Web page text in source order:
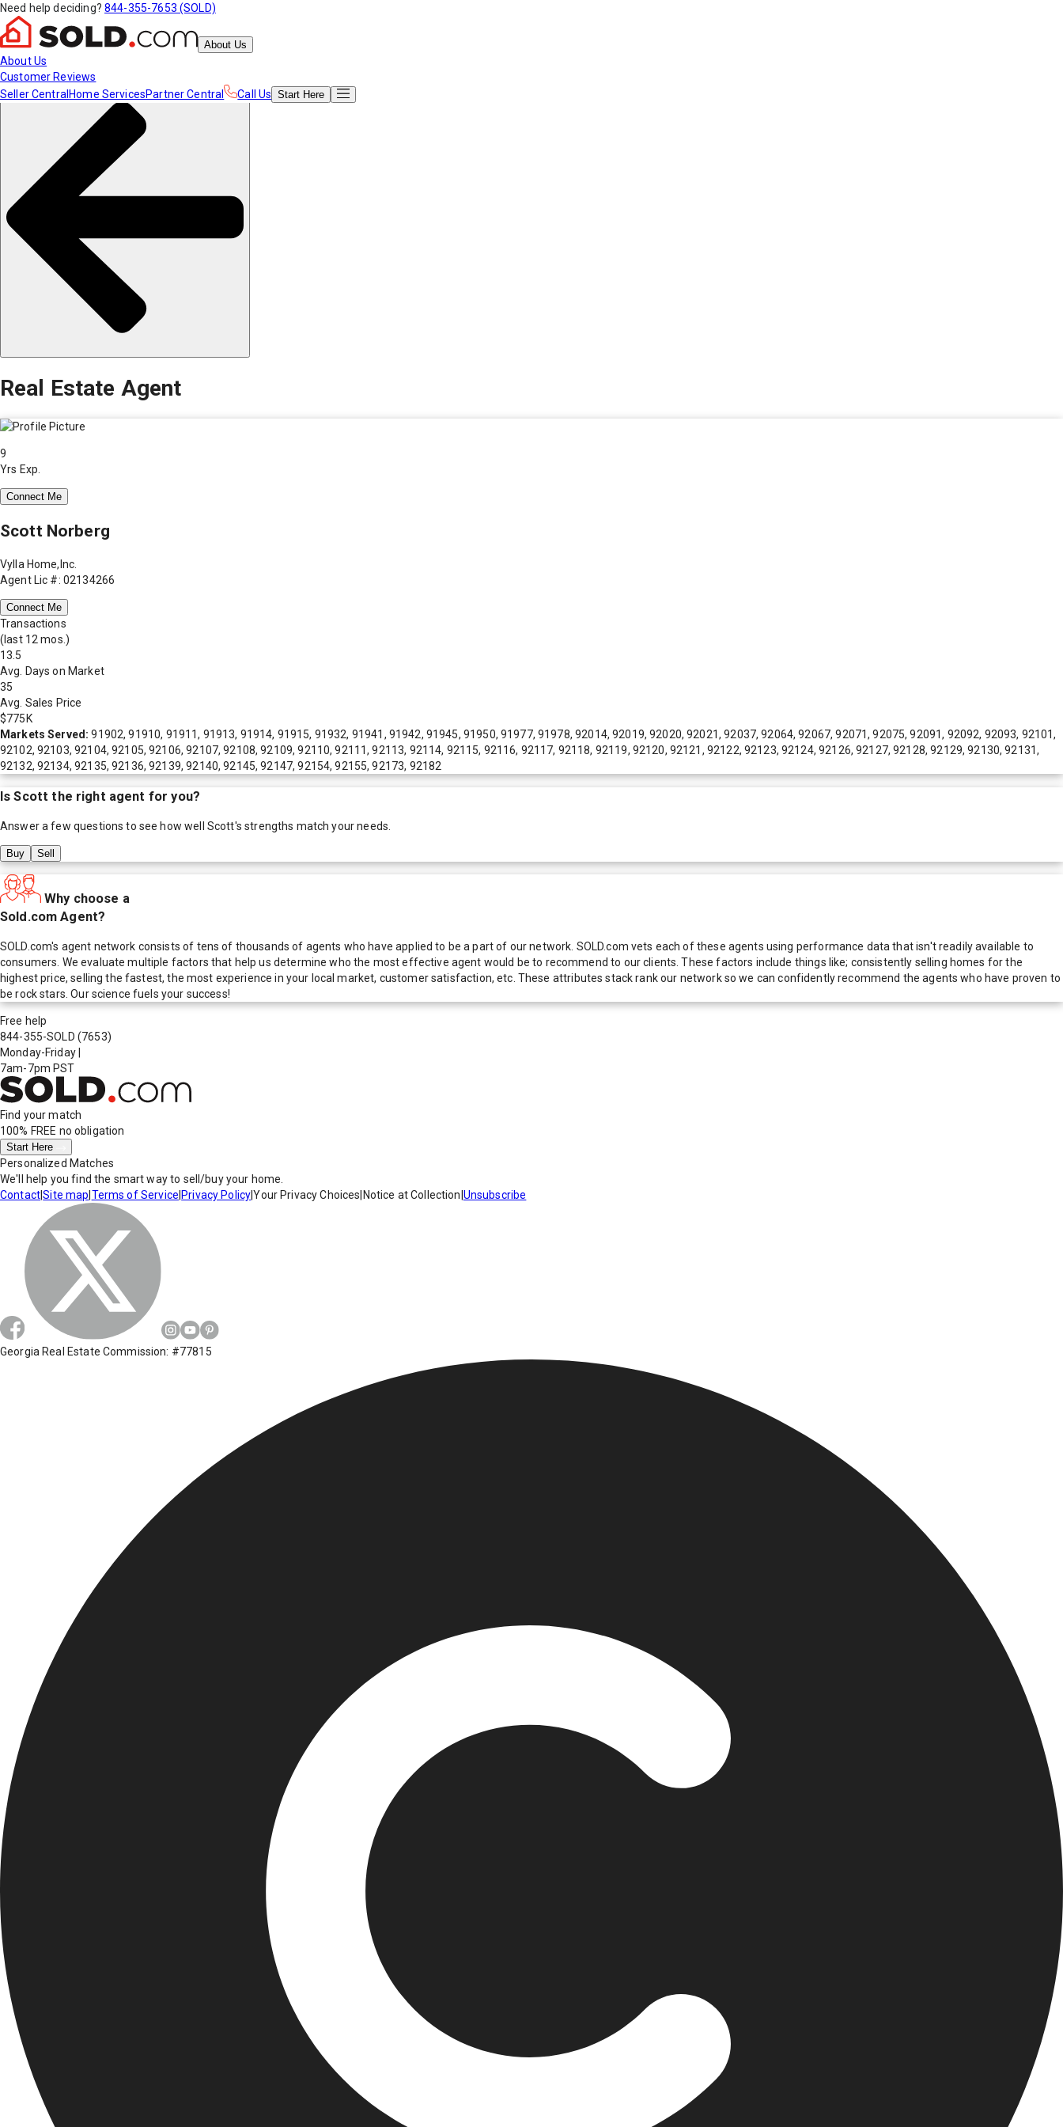
Need help deciding? 844-355-7653 (SOLD)
About Us
About Us
Customer Reviews
Seller Central Home ServicesPartner Central Call Us Start Here
Real Estate Agent
9
Yrs Exp.
Connect Me
Scott Norberg
Vylla Home,Inc.
Agent Lic #: 02134266
Connect Me
Transactions
(last 12 mos.)
13.5
Avg. Days on Market
35
Avg. Sales Price
$775K
Markets Served:91902, 91910, 91911, 91913, 91914, 91915, 91932, 91941, 91942, 91945, 91950, 91977, 91978, 92014, 92019, 92020, 92021, 92037, 92064, 92067, 92071, 92075, 92091, 92092, 92093, 92101,
92102, 92103, 92104, 92105, 92106, 92107, 92108, 92109, 92110, 92111, 92113, 92114, 92115, 92116, 92117, 92118, 92119, 92120, 92121, 92122, 92123, 92124, 92126, 92127, 92128, 92129, 92130, 92131,
92132, 92134, 92135, 92136, 92139, 92140, 92145, 92147, 92154, 92155, 92173, 92182
IsScott the right agent for you?
Answer a few questions to see how well Scott's strengths match your needs.
Buy Sell
Why choose a
Sold.com Agent?
SOLD.com's agent network consists of tens of thousands of agents who have applied to be a part of our network. SOLD.com vets each of these agents using performance data that isn't readily available to
consumers. We evaluate multiple factors that help us determine who the most effective agent would be to recommend to our clients. These factors include things like; consistently selling homes for the
highest price, selling the fastest, the most experience in your local market, customer satisfaction, etc. These attributes stack rank our network so we can confidently recommend the agents who have proven to
be rock stars. Our science fuels your success!
Free help
844-355-SOLD (7653)
Monday-Friday
7am-7pm PST
Find your match
100% FREE no obligation
Start Here
Personalized Matches
We'll help you find the smart way to sell/buy your home.
Contact|Site map Terms of Service Privacy Policy|Your Privacy Choices Notice at Collection Unsubscribe
Georgia Real Estate Commission: #77815